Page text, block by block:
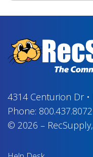
4314 Centurion Dr•
Phone: 800.437.8072
© 2026 – RecSupply,